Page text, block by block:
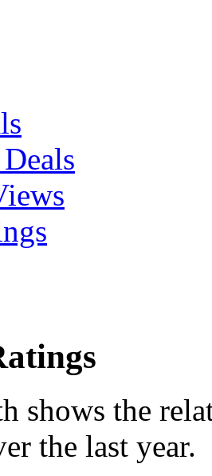
shows the
the last year.